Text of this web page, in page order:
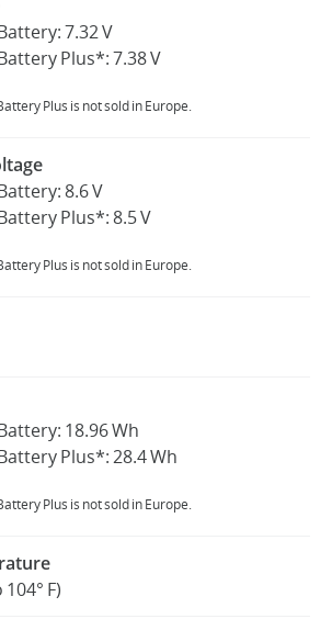
7.32 V
Plus*: 7.38 V
Plus is not sold in Europe.
8.6 V
Plus*: 8.5 V
Plus is not sold in Europe.
18.96 Wh
Plus*: 28.4 Wh
Plus is not sold in Europe.
104° F)